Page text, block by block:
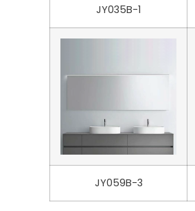
JY035B-1
JY059B-3